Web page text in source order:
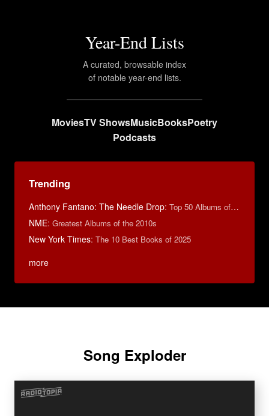
Year-End Lists
A curated, browsable index
of notable year-end lists.
MoviesTV ShowsMusicBooksPoetry
Podcasts
Trending
Anthony Fantano: The Needle Drop: Top 50 Albums of 2023
NME: Greatest Albums of the 2010s
New York Times: The 10 Best Books of 2025
more
Song Exploder